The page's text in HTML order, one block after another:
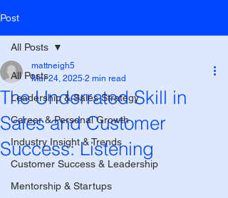
Post
All Posts
Leadership & Sales Strategy
Career & Personal Growth
Industry Insight & Trends
Customer Success & Leadership
Mentorship & Startups
All Posts
The Underrated Skill in
Sales and Customer
Success: Listening
mattneigh5
Mar 24, 2025 2 min read